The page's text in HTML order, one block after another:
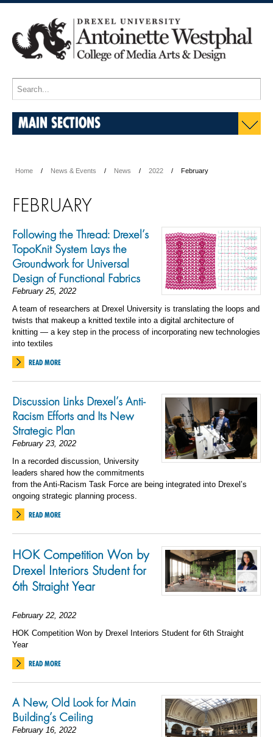
MAIN SECTIONS
Home News & Events News 2022 February
FEBRUARY
Following the Thread: Drexel’s
TopoKnit System Lays the
Groundwork for Universal
Design of Functional Fabrics
February 25, 2022
A team of researchers at Drexel University is translating the loops and
twists that makeup a knitted textile into a digital architecture of
knitting — a key step in the process of incorporating new technologies
into textiles
READ MORE
Discussion Links Drexel’s Anti-
Racism Efforts and Its New
Strategic Plan
February 23, 2022
In a recorded discussion, University
leaders shared how the commitments
from the Anti-Racism Task Force are being integrated into Drexel’s
ongoing strategic planning process.
READ MORE
HOK Competition Won by
Drexel Interiors Student for
6th StraightYear
February 22, 2022
HOK Competition Won by Drexel Interiors Student for 6th Straight
Year
READ MORE
A New, Old Look for Main
Building’s Ceiling
February 16, 2022